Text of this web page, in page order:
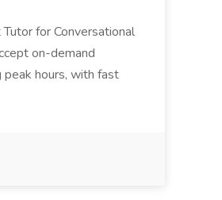
for Conversational
on-demand
peak hours, with fast